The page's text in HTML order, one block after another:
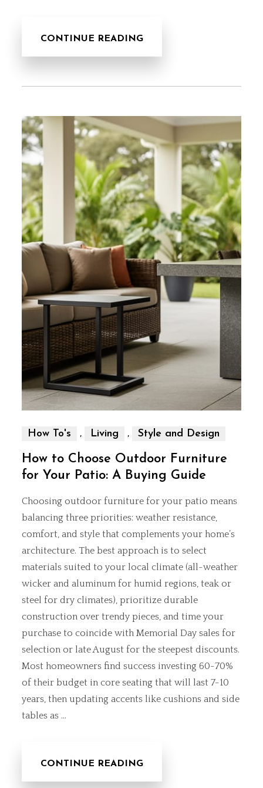
CONTINUE READING
How To's , Living , Style and Design
How to Choose Outdoor Furniture
for Your Patio: A Buying Guide
Choosing outdoor furniture for your patio means
balancing three priorities: weather resistance,
comfort, and style that complements your home’s
architecture. The best approach is to select
materials suited to your local climate (all-weather
wicker and aluminum for humid regions, teak or
steel for dry climates), prioritize durable
construction over trendy pieces, and time your
purchase to coincide with Memorial Day sales for
selection or late August for the steepest discounts.
Most homeowners find success investing 60-70%
of their budget in core seating that will last 7-10
years, then updating accents like cushions and side
tables as …
CONTINUE READING